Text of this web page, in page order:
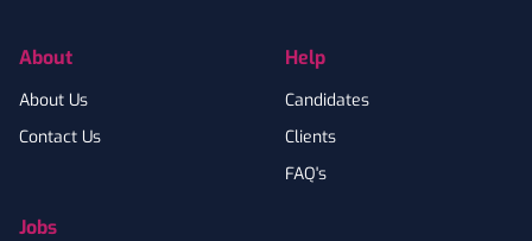
About
About Us
Contact Us
Jobs
Help
Candidates
Clients
FAQ's